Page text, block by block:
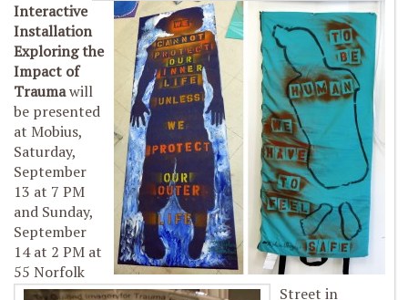
Interactive
Installation
Exploring the
Impact of
Traumawill
be presented
at Mobius,
Saturday,
September
13 at 7 PM
and Sunday,
September
14 at 2 PM at
55 Norfolk
Street in